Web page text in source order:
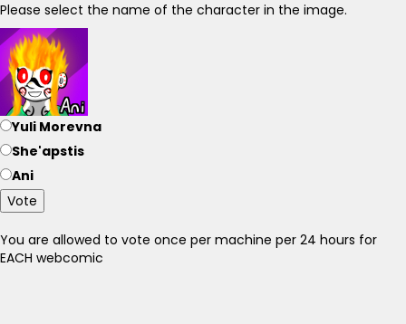
Please select the name of the character in the image.
Yuli Morevna
She'apstis
Ani
Vote
You are allowed to vote once per machine per 24 hours for
EACH webcomic